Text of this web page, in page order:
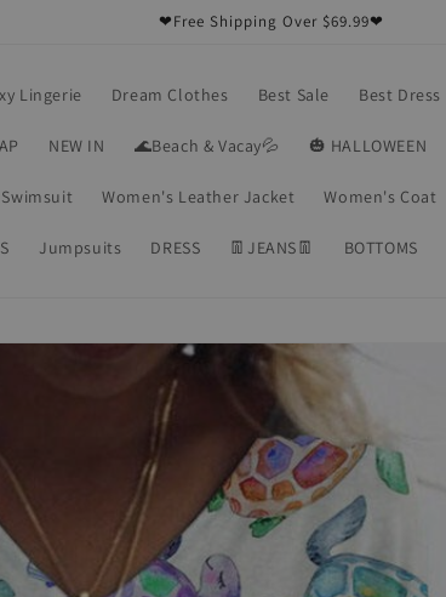
❤Free Shipping Over $69.99❤
Lingerie Dream Clothes Best Sale Best Dress
NEW IN 🌊Beach & Vacay💦 🎃 HALLOWEEN
Swimsuit Women's Leather Jacket Women's Coat
Jumpsuits DRESS 👖JEANS👖 BOTTOMS